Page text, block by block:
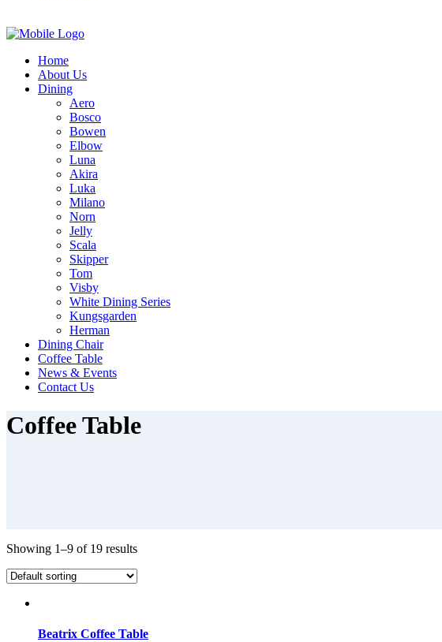
Home
About Us
Dining
Aero
Bosco
Bowen
Elbow
Luna
Akira
Luka
Milano
Norn
Jelly
Scala
Skipper
Tom
Visby
White Dining Series
Kungsgarden
Herman
Dining Chair
Coffee Table
News & Events
Contact Us
Coffee Table
Showing 1–9 of 19 results
Beatrix Coffee Table